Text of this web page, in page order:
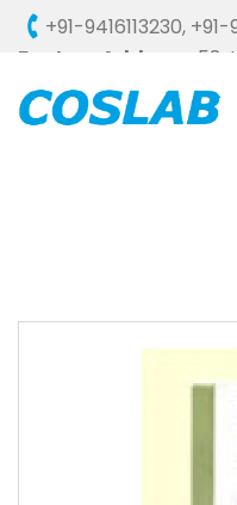
+91-9416113230, +91-
Factory Address : 58,
Ambala Cantt - 133006